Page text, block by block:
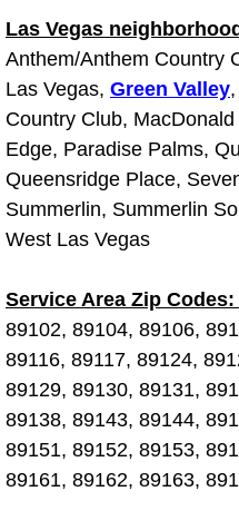
Vehicle
Water
Wheel
Winching
Windshield
Windshield
Why to
Las Vegas
Las Vegas
Las Vegas
Anthem/Anthem Country
Las Vegas, Green Valley
Country Club,
Edge, Paradise Palms,
Queensridge Place,
Summerlin, Summerlin
West Las Vegas
Service Area Zip Codes:
89102, 89104, 89106,
89116, 89117, 89124,
89129, 89130, 89131,
89138, 89143, 89144,
89151, 89152, 89153,
89161, 89162, 89163,